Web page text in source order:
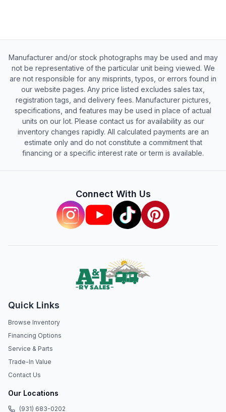
Manufacturer and/or stock photographs may be used and may
not be representative of the particular unit being viewed. We
are not responsible for any misprints, typos, or errors found in
our website pages. Any price listed excludes sales tax,
registration tags, and delivery fees. Manufacturer pictures,
specifications, and features may be used in place of actual
units on our lot. Please contact us for availability as our
inventory changes rapidly. All calculated payments are an
estimate only and do not constitute a commitment that
financing or a specific interest rate or term is available.
Connect With Us
Quick Links
Browse Inventory
Financing Options
Service & Parts
Trade-In Value
Contact Us
Our Locations
(931) 683-0202